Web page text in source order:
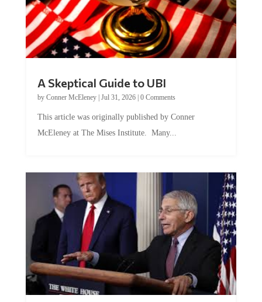
A Skeptical Guide to UBI
by Conner McEleney| Jul 31, 2026| 0 Comments
This article was originally published by Conner
McEleney at The Mises Institute. Many...